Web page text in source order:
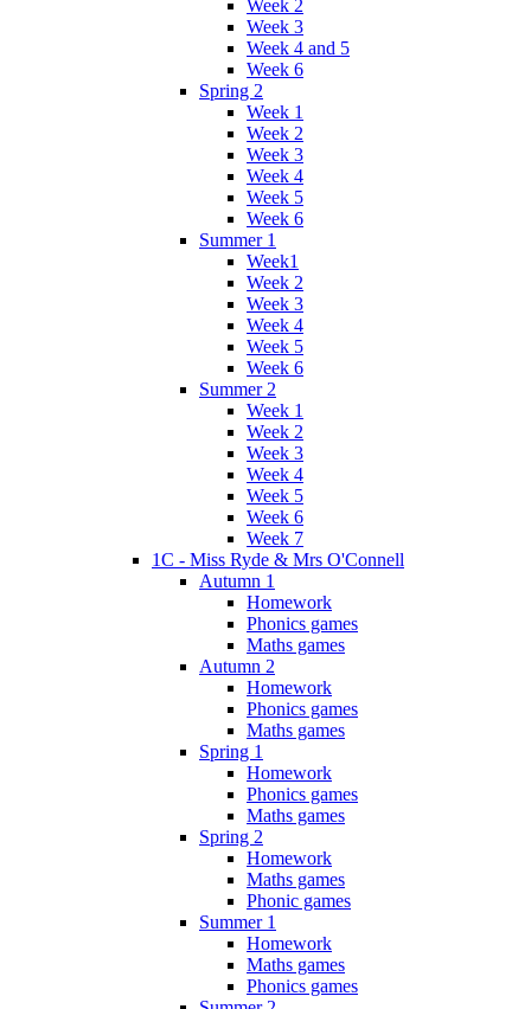
Week 2
Week 3
Week 4 and 5
Week 6
Spring 2
Week 1
Week 2
Week 3
Week 4
Week 5
Week 6
Summer 1
Week1
Week 2
Week 3
Week 4
Week 5
Week 6
Summer 2
Week 1
Week 2
Week 3
Week 4
Week 5
Week 6
Week 7
1C - Miss Ryde & Mrs O'Connell
Autumn 1
Homework
Phonics games
Maths games
Autumn 2
Homework
Phonics games
Maths games
Spring 1
Homework
Phonics games
Maths games
Spring 2
Homework
Maths games
Phonic games
Summer 1
Homework
Maths games
Phonics games